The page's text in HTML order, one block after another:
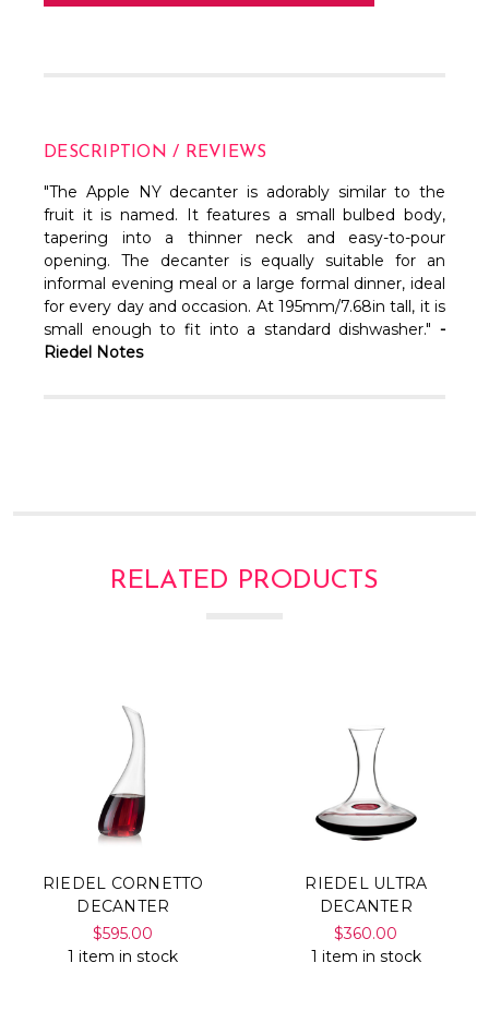
DESCRIPTION / REVIEWS
"The Apple NY decanter is adorably similar to the
fruit it is named. It features a small bulbed body,
tapering into a thinner neck and easy-to-pour
opening. The decanter is equally suitable for an
informal evening meal or a large formal dinner, ideal
for every day and occasion. At 195mm/7.68in tall, it is
small enough to fit into a standard dishwasher." -
Riedel Notes
RELATED PRODUCTS
RIEDEL CORNETTO
DECANTER
$595.00
1 item in stock
RIEDEL ULTRA
DECANTER
$360.00
1 item in stock